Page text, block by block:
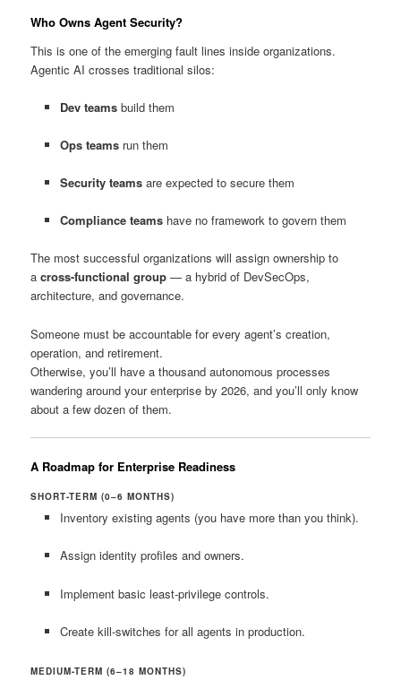
Who Owns Agent Security?
This is one of the emerging fault lines inside organizations.
Agentic AI crosses traditional silos:
Dev teamsbuild them
Ops teamsrun them
Security teamsare expected to secure them
Compliance teamshave no framework to govern them
The most successful organizations will assign ownership to
across-functional group — a hybrid of DevSecOps,
architecture, and governance.
Someone must be accountable for every agent’s creation,
operation, and retirement.
Otherwise, you’ll have a thousand autonomous processes
wandering around your enterprise by 2026, and you’ll only know
about a few dozen of them.
A Roadmap for Enterprise Readiness
SHORT-TERM (0–6 MONTHS)
Inventory existing agents (you have more than you think).
Assign identity profiles and owners.
Implement basic least-privilege controls.
Create kill-switches for all agents in production.
MEDIUM-TERM (6–18 MONTHS)